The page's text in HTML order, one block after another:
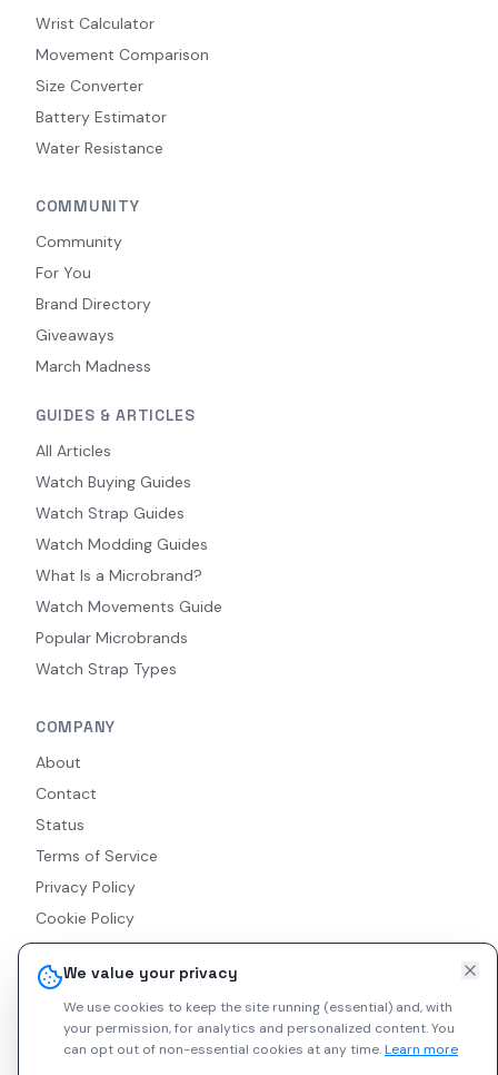
We value your privacy
We use cookies to keep the site running (essential) and, with
your permission, for analytics and personalized content.You
can opt out of non-essential cookies at any time.Learn more
Wrist Calculator
Movement Comparison
Size Converter
Battery Estimator
Water Resistance
COMMUNITY
Community
For You
Brand Directory
Giveaways
March Madness
GUIDES & ARTICLES
All Articles
Watch Buying Guides
Watch Strap Guides
Watch Modding Guides
What Is a Microbrand?
Watch Movements Guide
Popular Microbrands
Watch Strap Types
COMPANY
About
Contact
Status
Terms of Service
Privacy Policy
Cookie Policy
Accessibility
RSS Feed